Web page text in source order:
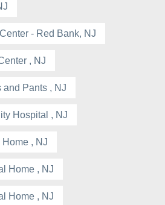
- Red Bank, NJ
, NJ
and Pants , NJ
Hospital , NJ
, NJ
Home , NJ
Home , NJ